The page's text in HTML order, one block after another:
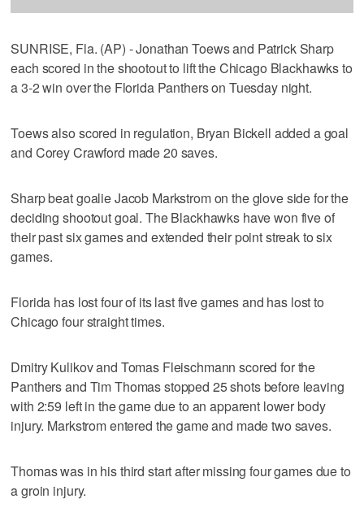
SUNRISE, Fla. (AP) - Jonathan Toews and Patrick Sharp
each scored in the shootout to lift the Chicago Blackhawks to
a 3-2 win over the Florida Panthers on Tuesday night.
Toews also scored in regulation, Bryan Bickell added a goal
and Corey Crawford made 20 saves.
Sharp beat goalie Jacob Markstrom on the glove side for the
deciding shootout goal. The Blackhawks have won five of
their past six games and extended their point streak to six
games.
Florida has lost four of its last five games and has lost to
Chicago four straight times.
Dmitry Kulikov and Tomas Fleischmann scored for the
Panthers and Tim Thomas stopped 25 shots before leaving
with 2:59 left in the game due to an apparent lower body
injury. Markstrom entered the game and made two saves.
Thomas was in his third start after missing four games due to
a groin injury.